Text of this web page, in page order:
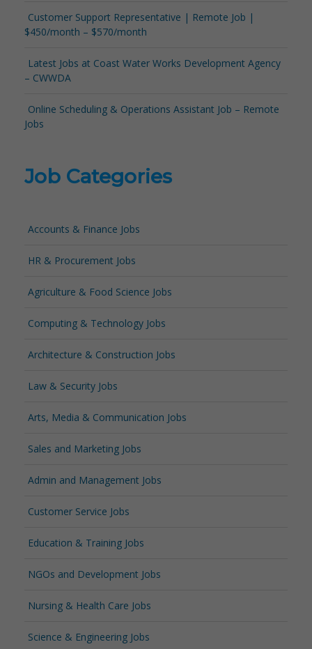
Customer Support Representative | Remote Job |
$450/month – $570/month
Latest Jobs at Coast Water Works Development Agency
– CWWDA
Online Scheduling & Operations Assistant Job – Remote
Jobs
Job Categories
Accounts & Finance Jobs
HR & Procurement Jobs
Agriculture & Food Science Jobs
Computing & Technology Jobs
Architecture & Construction Jobs
Law & Security Jobs
Arts, Media & Communication Jobs
Sales and Marketing Jobs
Admin and Management Jobs
Customer Service Jobs
Education & Training Jobs
NGOs and Development Jobs
Nursing & Health Care Jobs
Science & Engineering Jobs